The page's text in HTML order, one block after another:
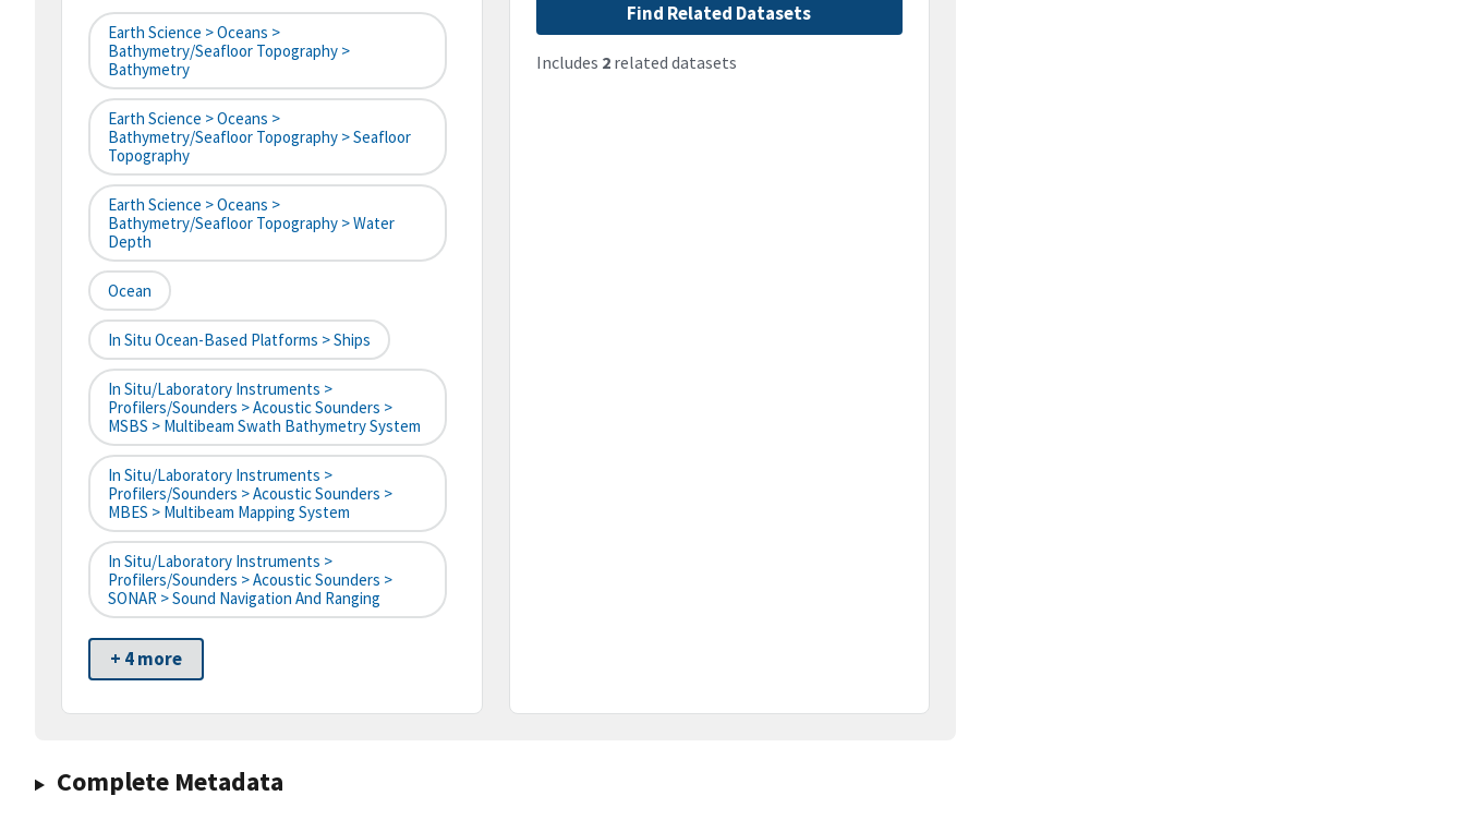
Earth Science > Oceans >
Bathymetry/Seafloor Topography >
Bathymetry
Earth Science > Oceans >
Bathymetry/Seafloor Topography > Seafloor
Topography
Earth Science > Oceans >
Bathymetry/Seafloor Topography > Water
Depth
Ocean
In Situ Ocean-Based Platforms > Ships
In Situ/Laboratory Instruments >
Profilers/Sounders > Acoustic Sounders >
MSBS > Multibeam Swath Bathymetry System
In Situ/Laboratory Instruments >
Profilers/Sounders > Acoustic Sounders >
MBES > Multibeam Mapping System
In Situ/Laboratory Instruments >
Profilers/Sounders > Acoustic Sounders >
SONAR > Sound Navigation And Ranging
+ 4 more
Find Related Datasets
Includes 2related datasets
Complete Metadata